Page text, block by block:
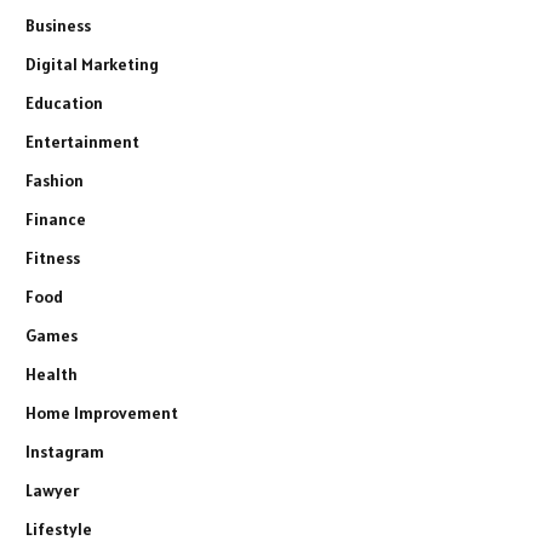
Business
Digital Marketing
Education
Entertainment
Fashion
Finance
Fitness
Food
Games
Health
Home Improvement
Instagram
Lawyer
Lifestyle